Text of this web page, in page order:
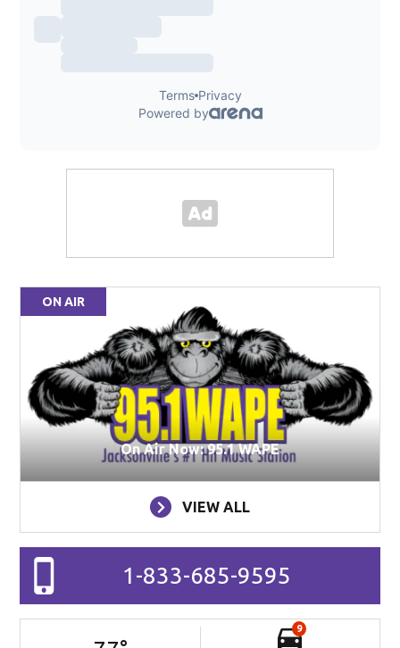
ON AIR
On Air Now: 95.1 WAPE
VIEW ALL
1-833-685-9595
9